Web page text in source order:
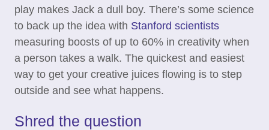
play makes Jack a dull boy. There’s some science
to back up the idea with Stanford scientists
measuring boosts of up to 60% in creativity when
a person takes a walk. The quickest and easiest
way to get your creative juices flowing is to step
outside and see what happens.
Shred the question